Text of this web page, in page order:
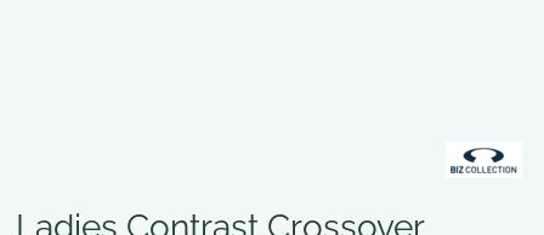
Ladies Contrast Crossover